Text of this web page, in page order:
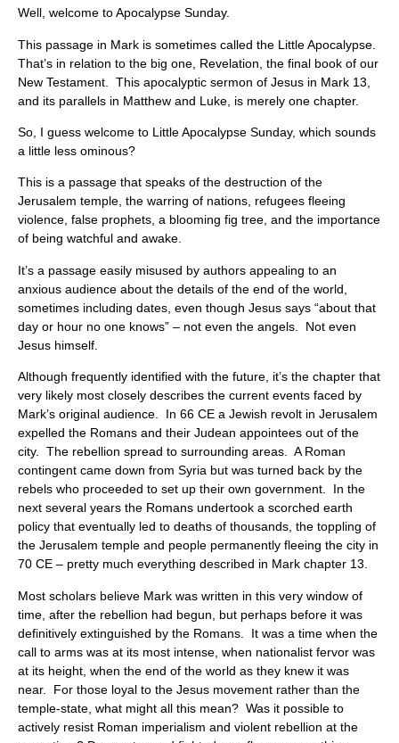
Well, welcome to Apocalypse Sunday.
This passage in Mark is sometimes called the Little Apocalypse.
That’s in relation to the big one, Revelation, the final book of our
New Testament. This apocalyptic sermon of Jesus in Mark 13,
and its parallels in Matthew and Luke, is merely one chapter.
So, I guess welcome to Little Apocalypse Sunday, which sounds
a little less ominous?
This is a passage that speaks of the destruction of the
Jerusalem temple, the warring of nations, refugees fleeing
violence, false prophets, a blooming fig tree, and the importance
of being watchful and awake.
It’s a passage easily misused by authors appealing to an
anxious audience about the details of the end of the world,
sometimes including dates, even though Jesus says “about that
day or hour no one knows” – not even the angels. Not even
Jesus himself.
Although frequently identified with the future, it’s the chapter that
very likely most closely describes the current events faced by
Mark’s original audience. In 66 CE a Jewish revolt in Jerusalem
expelled the Romans and their Judean appointees out of the
city. The rebellion spread to surrounding areas. A Roman
contingent came down from Syria but was turned back by the
rebels who proceeded to set up their own government. In the
next several years the Romans undertook a scorched earth
policy that eventually led to deaths of thousands, the toppling of
the Jerusalem temple and people permanently fleeing the city in
70 CE – pretty much everything described in Mark chapter 13.
Most scholars believe Mark was written in this very window of
time, after the rebellion had begun, but perhaps before it was
definitively extinguished by the Romans. It was a time when the
call to arms was at its most intense, when nationalist fervor was
at its height, when the end of the world as they knew it was
near. For those loyal to the Jesus movement rather than the
temple-state, what might all this mean? Was it possible to
actively resist Roman imperialism and violent rebellion at the